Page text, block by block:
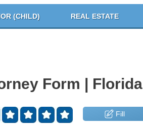
(CHILD) REAL ESTATE
Form | Florida
Fill